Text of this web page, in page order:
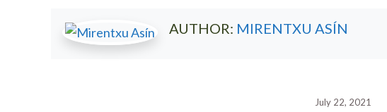
AUTHOR: MIRENTXU ASÍN
July 22, 2021